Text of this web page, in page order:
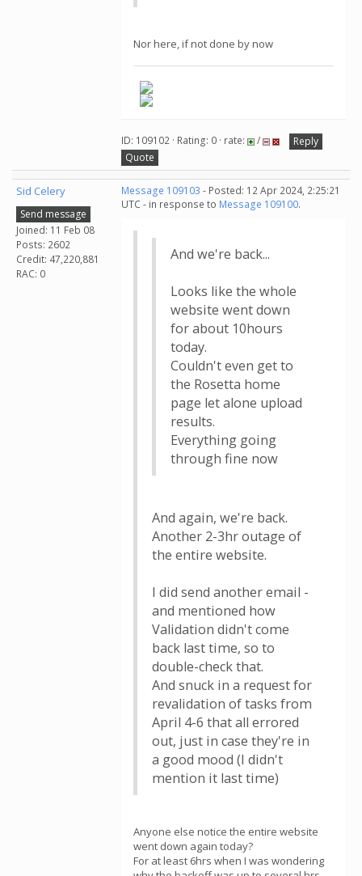
Nor here, if not done by now
ID: 109102 · Rating: 0 · rate: /
Reply
Quote
Sid Celery
Send message
Joined: 11 Feb 08
Posts: 2602
Credit: 47,220,881
RAC: 0
Message 109103 - Posted: 12 Apr 2024, 2:25:21
UTC - in response to Message 109100.
And we're back...
Looks like the whole
website went down
for about 10hours
today.
Couldn't even get to
the Rosetta home
page let alone upload
results.
Everything going
through fine now
And again, we're back.
Another 2-3hr outage of
the entire website.
I did send another email -
and mentioned how
Validation didn't come
back last time, so to
double-check that.
And snuck in a request for
revalidation of tasks from
April 4-6 that all errored
out, just in case they're in
a good mood (I didn't
mention it last time)
Anyone else notice the entire website
went down again today?
For at least 6hrs when I was wondering